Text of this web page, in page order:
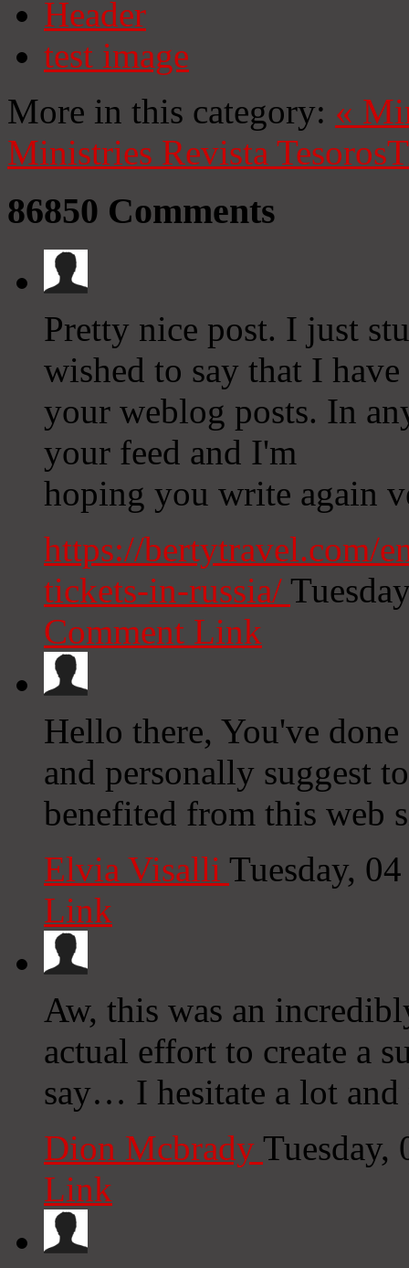
Header
test image
More in this category: «
Ministries Revista Tesoros
86850 Comments
Pretty nice post. I just
wished to say that I
your weblog posts. In
your feed and I'm
hoping you write again
https://bertytravel.com/
tickets-in-russia/
Comment Link
Hello there, You've
and personally suggest
benefited from this web
Elvia Visalli Tuesday,
Link
Aw, this was an
actual effort to create a
say… I hesitate a lot and
Dion Mcbrady
Link